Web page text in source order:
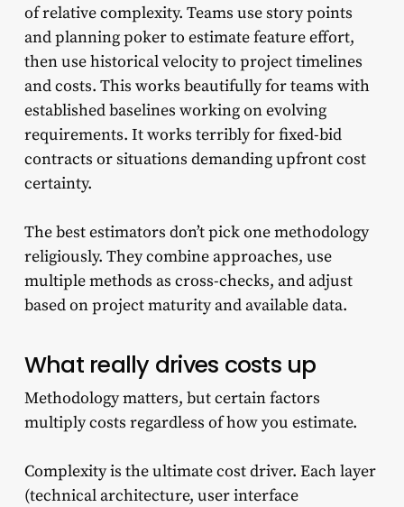
of relative complexity. Teams use story points
and planning poker to estimate feature effort,
then use historical velocity to project timelines
and costs. This works beautifully for teams with
established baselines working on evolving
requirements. It works terribly for fixed-bid
contracts or situations demanding upfront cost
certainty.
The best estimators don’t pick one methodology
religiously. They combine approaches, use
multiple methods as cross-checks, and adjust
based on project maturity and available data.
What really drives costs up
Methodology matters, but certain factors
multiply costs regardless of how you estimate.
Complexity is the ultimate cost driver. Each layer
(technical architecture, user interface